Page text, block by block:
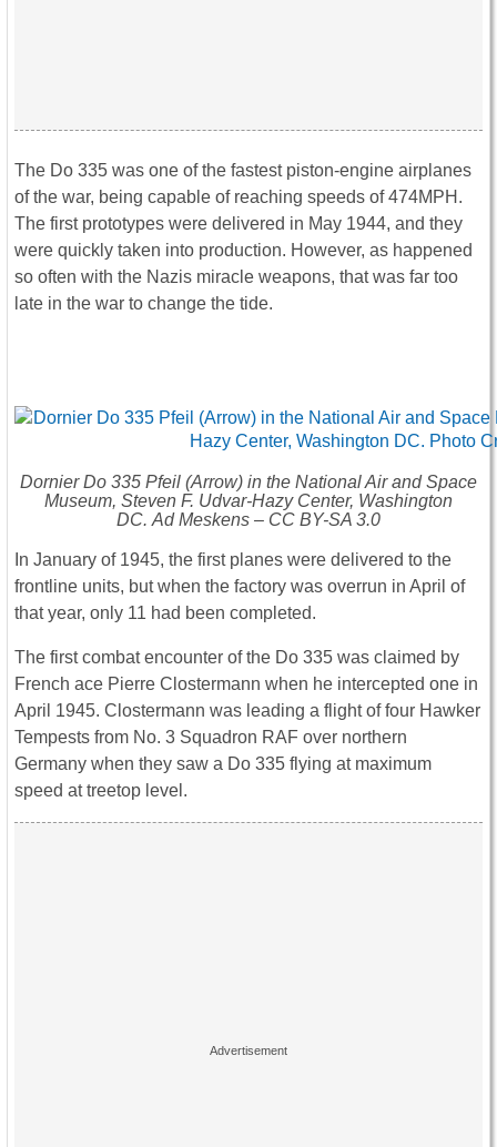
The Do 335 was one of the fastest piston-engine airplanes
of the war, being capable of reaching speeds of 474MPH.
The first prototypes were delivered in May 1944, and they
were quickly taken into production. However, as happened
so often with the Nazis miracle weapons, that was far too
late in the war to change the tide.
Dornier Do 335 Pfeil (Arrow) in the National Air and Space
Museum, Steven F. Udvar-Hazy Center, Washington
DC. Ad Meskens – CC BY-SA 3.0
In January of 1945, the first planes were delivered to the
frontline units, but when the factory was overrun in April of
that year, only 11 had been completed.
The first combat encounter of the Do 335 was claimed by
French ace Pierre Clostermann when he intercepted one in
April 1945. Clostermann was leading a flight of four Hawker
Tempests from No. 3 Squadron RAF over northern
Germany when they saw a Do 335 flying at maximum
speed at treetop level.